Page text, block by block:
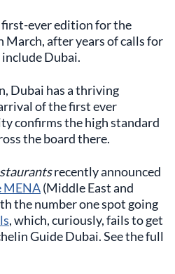
ever edition for the
March, after years of calls for
Dubai.
Dubai has a thriving
of the first ever
confirms the high standard
the board there.
recently announced
MENA(Middle East and
the number one spot going
, which, curiously, fails to get
Guide Dubai. See the full